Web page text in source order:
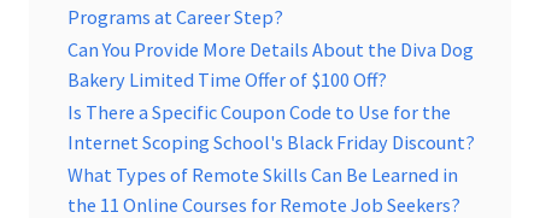
Programs at Career Step?
Can You Provide More Details About the Diva Dog
Bakery Limited Time Offer of $100 Off?
Is There a Specific Coupon Code to Use for the
Internet Scoping School's Black Friday Discount?
What Types of Remote Skills Can Be Learned in
the 11 Online Courses for Remote Job Seekers?